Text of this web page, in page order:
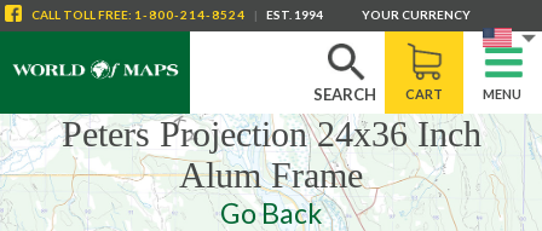
SEARCH CART MENU
CALL TOLL FREE: 1-800-214-8524 | EST. 1994 YOUR CURRENCY
Peters Projection 24x36 Inch
Alum Frame
Go Back